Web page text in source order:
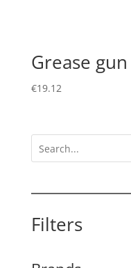
Grease
€19.12
Filters